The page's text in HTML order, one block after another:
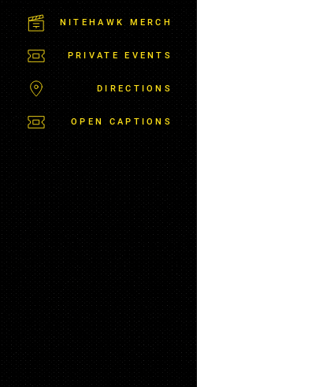
T
A
R
NITEHAWK MERCH
PRIVATE EVENTS
DIRECTIONS
OPEN CAPTIONS